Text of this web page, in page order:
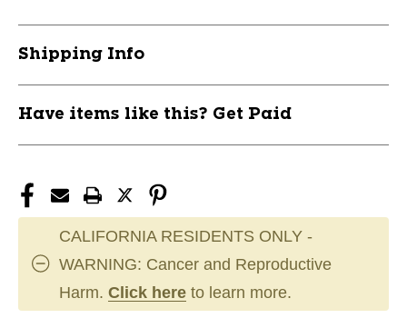
Shipping Info
Have items like this? Get Paid
CALIFORNIA RESIDENTS ONLY -
WARNING: Cancer and Reproductive
Harm. Click here to learn more.